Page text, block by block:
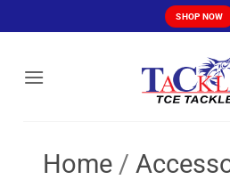
to
SHOP NOW
Home /